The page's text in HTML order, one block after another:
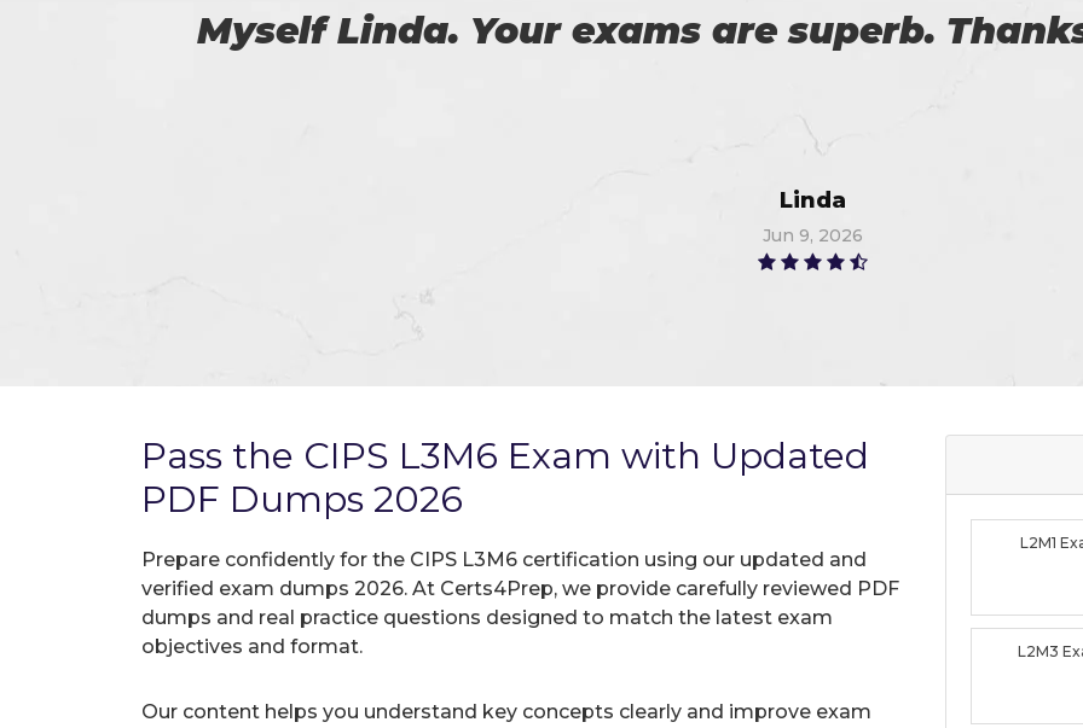
I was able to download the demo of exam
Christopher
Jun 12, 2026
Pass the CIPS L3M6 Exam with Updated
PDF Dumps 2026
Prepare confidently for the CIPS L3M6 certification using our updated and
verified exam dumps 2026. At Certs4Prep, we provide carefully reviewed PDF
dumps and real practice questions designed to match the latest exam
objectives and format.
Our content helps you understand key concepts clearly and improve exam
L2M1
L2M3